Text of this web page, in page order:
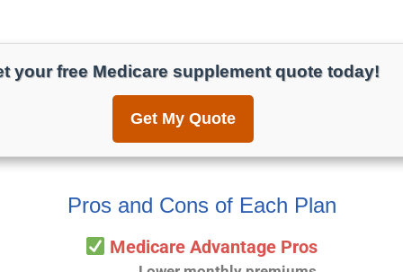
your free Medicare supplement quote today!
Get My Quote
Pros and Cons of Each Plan
Medicare Advantage Pros